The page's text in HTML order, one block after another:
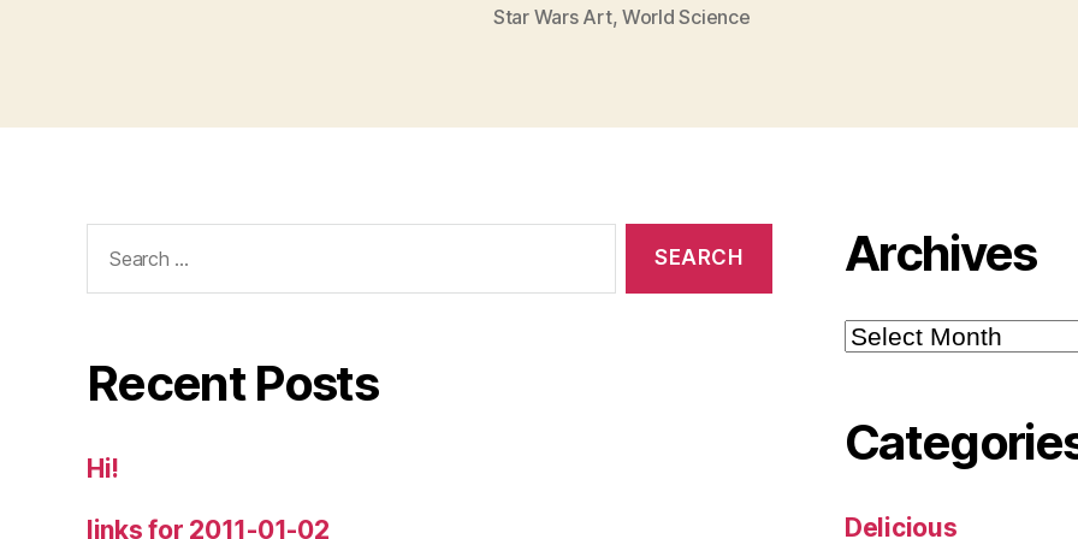
Star Wars Art, World Science
for:
Recent Posts
Hi!
links for 2011-01-02
Archives
Archives
Delicious